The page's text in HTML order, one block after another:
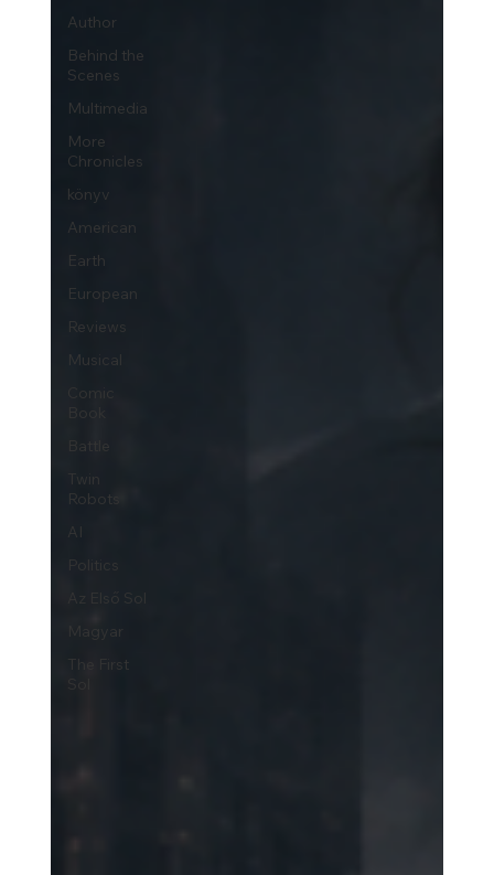
Author
Behind the
Scenes
Multimedia
More
Chronicles
könyv
American
Earth
European
Reviews
Musical
Comic
Book
Battle
Twin
Robots
AI
Politics
Az Első Sol
Magyar
The First